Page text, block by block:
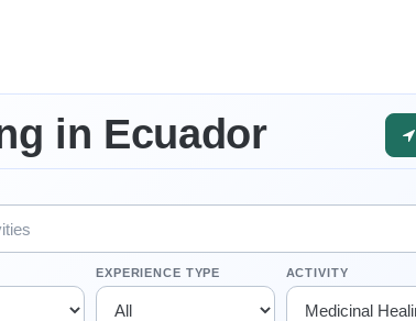
in Ecuador
EXPERIENCE TYPE ACTIVITY